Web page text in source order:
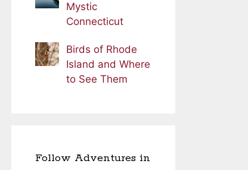
Mystic
Connecticut
Birds of Rhode
Island and Where
to See Them
Follow Adventures in